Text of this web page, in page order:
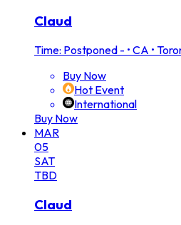
Claud
Time: Postponed - • CA •
Buy Now
Hot Event
International
Buy Now
MAR
05
SAT
TBD
Claud